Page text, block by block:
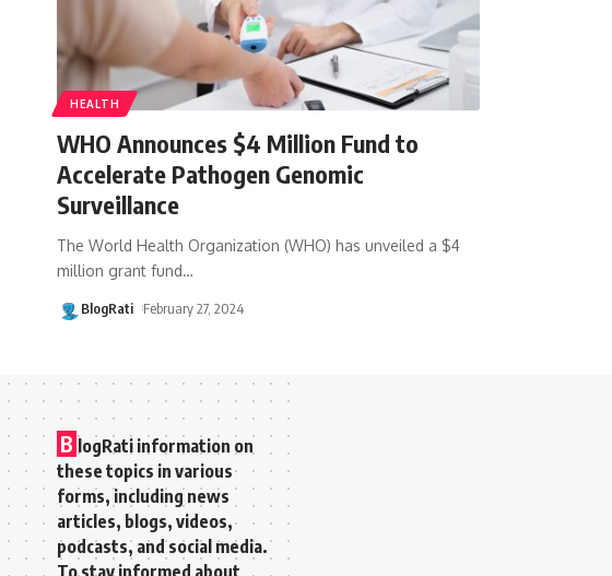
HEALTH
WHO Announces $4 Million Fund to
Accelerate Pathogen Genomic
Surveillance
The World Health Organization (WHO) has unveiled a $4
million grant fund…
BlogRati February 27, 2024
B logRati information on
these topics in various
forms, including news
articles, blogs, videos,
podcasts, and social media.
To stay informed about